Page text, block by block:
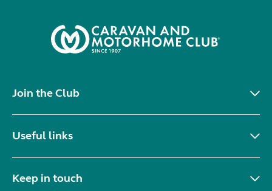
Join the Club
Useful links
Keep in touch